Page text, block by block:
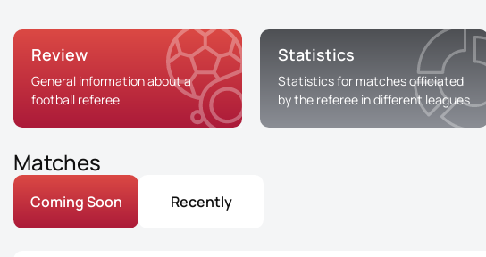
Review
General information about a
football referee
Statistics
Statistics for matches officiated
by the referee in different leagues
Matches
Coming Soon Recently